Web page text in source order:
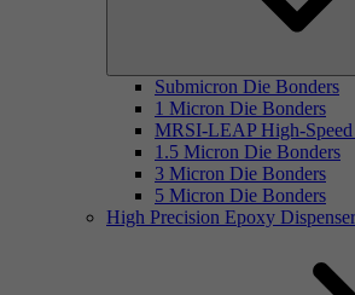
Submicron Die Bonders
1 Micron Die Bonders
MRSI-LEAP High-
1.5 Micron Die Bonders
3 Micron Die Bonders
5 Micron Die Bonders
High Precision Epoxy